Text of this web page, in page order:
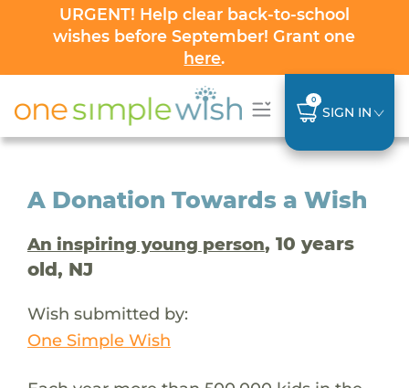
URGENT! Help clear back-to-school
wishes before September! Grant one
here.
0
SIGN IN
A Donation Towards a Wish
An inspiring young person, 10 years
old, NJ
Wish submitted by:
One Simple Wish